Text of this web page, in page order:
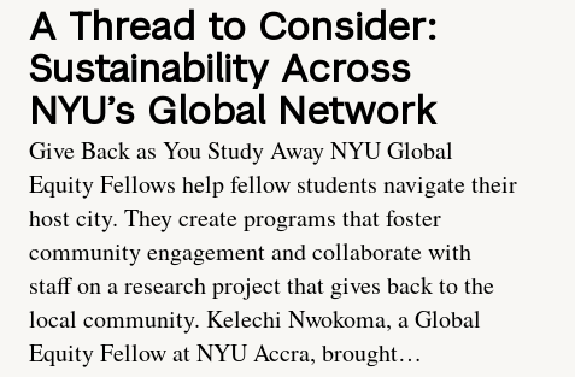
A Thread to Consider:
Sustainability Across
NYU’s Global Network
Give Back as You Study Away NYU Global
Equity Fellows help fellow students navigate their
host city. They create programs that foster
community engagement and collaborate with
staff on a research project that gives back to the
local community. Kelechi Nwokoma, a Global
Equity Fellow at NYU Accra, brought…